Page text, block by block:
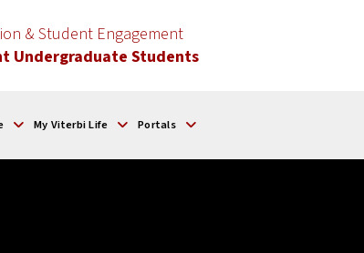
& Student Engagement
Undergraduate Students
My Viterbi Life Portals